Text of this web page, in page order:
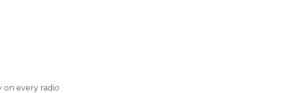
on every radio